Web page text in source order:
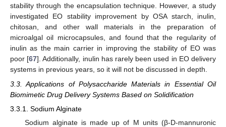
stability through the encapsulation technique. However, a study
investigated EO stability improvement by OSA starch, inulin,
chitosan, and other wall materials in the preparation of
microalgal oil microcapsules, and found that the regularity of
inulin as the main carrier in improving the stability of EO was
poor [67]. Additionally, inulin has rarely been used in EO delivery
systems in previous years, so it will not be discussed in depth.
3.3. Applications of Polysaccharide Materials in Essential Oil
Biomimetic Drug Delivery Systems Based on Solidification
3.3.1. Sodium Alginate
Sodium alginate is made up of M units (β-D-mannuronic